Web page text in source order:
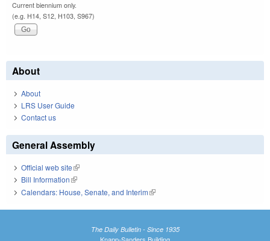
Current biennium only.
(e.g. H14, S12, H103, S967)
About
About
LRS User Guide
Contact us
General Assembly
Official web site(link is external)
Bill Information(link is external)
Calendars: House, Senate, and Interim(link is external)
The Daily Bulletin - Since 1935